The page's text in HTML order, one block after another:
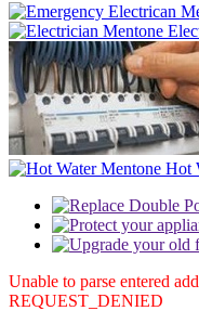
Hot
Unable to parse entered
REQUEST_DENIED